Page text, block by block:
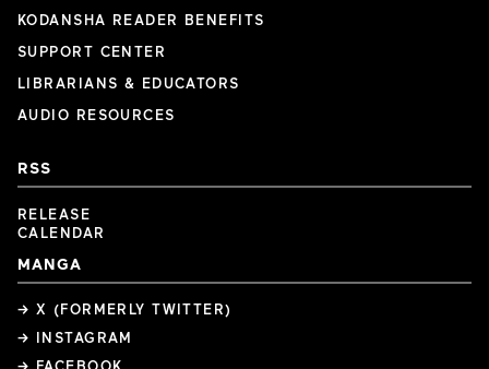
KODANSHA READER BENEFITS
SUPPORT CENTER
LIBRARIANS & EDUCATORS
AUDIO RESOURCES
RSS
RELEASE
CALENDAR
MANGA
→ X (FORMERLY TWITTER)
→ INSTAGRAM